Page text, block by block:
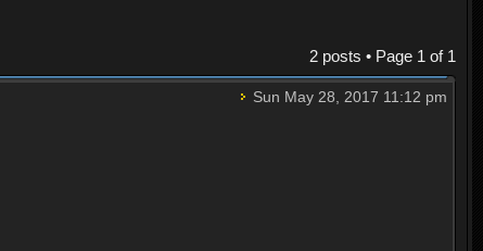
2 posts • Page 1 of 1
Sun May 28, 2017 11:12 pm